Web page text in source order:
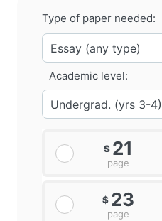
Type of paper needed:
Academic level:
$ 21
page
$ 23
page